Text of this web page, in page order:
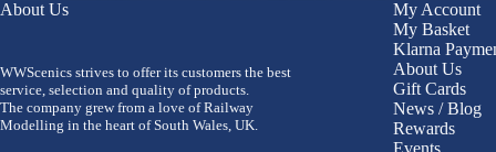
About Us
WWScenics strives to offer its customers the best
service, selection and quality of products.
The company grew from a love of Railway
Modelling in the heart of South Wales, UK.
My Account
My Basket
Klarna
About Us
Gift Cards
News / Blog
Rewards
Events